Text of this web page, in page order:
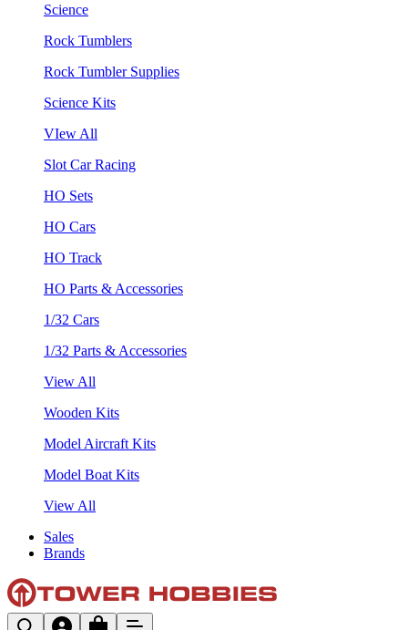
Science
Rock Tumblers
Rock Tumbler Supplies
Science Kits
VIew All
Slot Car Racing
HO Sets
HO Cars
HO Track
HO Parts & Accessories
1/32 Cars
1/32 Parts & Accessories
View All
Wooden Kits
Model Aircraft Kits
Model Boat Kits
View All
Sales
Brands